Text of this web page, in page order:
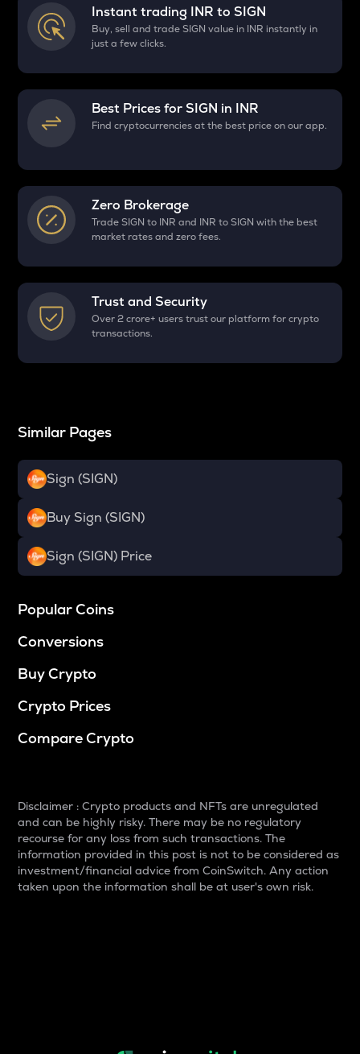
Instant trading INR toSIGN
Buy, sell and trade SIGN value in INR instantly in
just a few clicks.
Best Prices forSIGN in INR
Find cryptocurrencies at the best price on our app.
Zero Brokerage
Trade SIGN to INR and INR to SIGN with the best
market rates and zero fees.
Trust and Security
Over 2 crore+ users trust our platform for crypto
transactions.
Similar Pages
Sign (SIGN)
Buy Sign (SIGN)
Sign (SIGN) Price
Popular Coins
Conversions
Buy Crypto
Crypto Prices
Compare Crypto
Disclaimer : Crypto products and NFTs are unregulated
and can be highly risky. There may be no regulatory
recourse for any loss from such transactions. The
information provided in this post is not to be considered as
investment/financial advice from CoinSwitch. Any action
taken upon the information shall be at user's own risk.